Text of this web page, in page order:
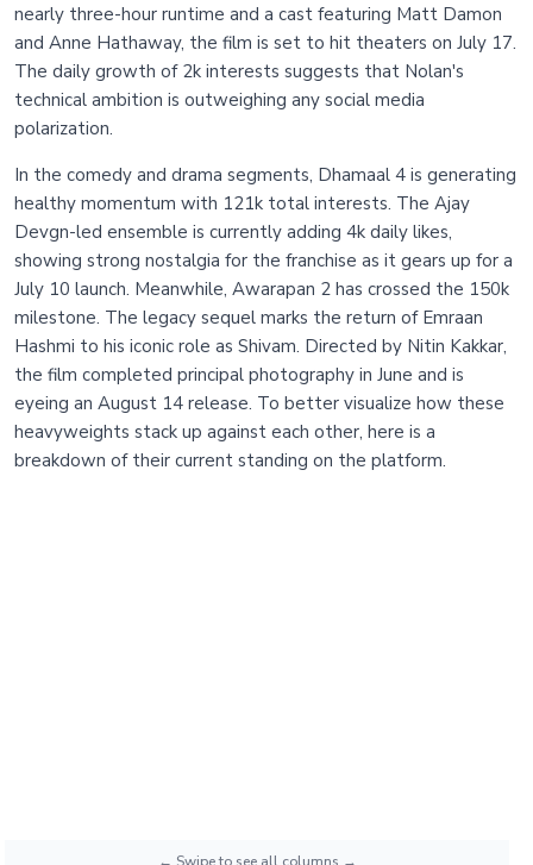
nearly three-hour runtime and a cast featuring Matt Damon
and Anne Hathaway, the film is set to hit theaters on July 17.
The daily growth of 2k interests suggests that Nolan's
technical ambition is outweighing any social media
polarization.
In the comedy and drama segments, Dhamaal 4 is generating
healthy momentum with 121k total interests. The Ajay
Devgn-led ensemble is currently adding 4k daily likes,
showing strong nostalgia for the franchise as it gears up for a
July 10 launch. Meanwhile, Awarapan 2 has crossed the 150k
milestone. The legacy sequel marks the return of Emraan
Hashmi to his iconic role as Shivam. Directed by Nitin Kakkar,
the film completed principal photography in June and is
eyeing an August 14 release. To better visualize how these
heavyweights stack up against each other, here is a
breakdown of their current standing on the platform.